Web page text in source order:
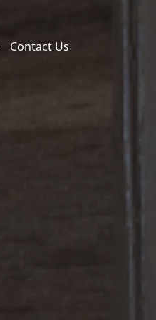
Contact Us